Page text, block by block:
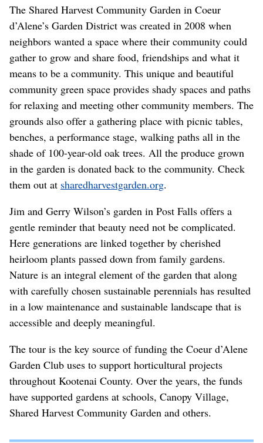
The Shared Harvest Community Garden in Coeur
d’Alene’s Garden District was created in 2008 when
neighbors wanted a space where their community could
gather to grow and share food, friendships and what it
means to be a community. This unique and beautiful
community green space provides shady spaces and paths
for relaxing and meeting other community members. The
grounds also offer a gathering place with picnic tables,
benches, a performance stage, walking paths all in the
shade of 100-year-old oak trees. All the produce grown
in the garden is donated back to the community. Check
them out at sharedharvestgarden.org.
Jim and Gerry Wilson’s garden in Post Falls offers a
gentle reminder that beauty need not be complicated.
Here generations are linked together by cherished
heirloom plants passed down from family gardens.
Nature is an integral element of the garden that along
with carefully chosen sustainable perennials has resulted
in a low maintenance and sustainable landscape that is
accessible and deeply meaningful.
The tour is the key source of funding the Coeur d’Alene
Garden Club uses to support horticultural projects
throughout Kootenai County. Over the years, the funds
have supported gardens at schools, Canopy Village,
Shared Harvest Community Garden and others.